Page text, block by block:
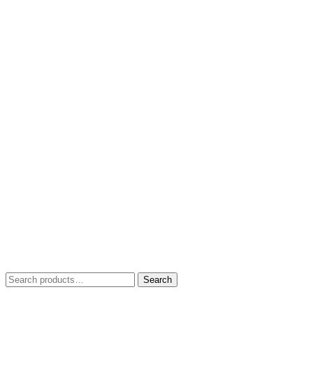
Search
for:
Search